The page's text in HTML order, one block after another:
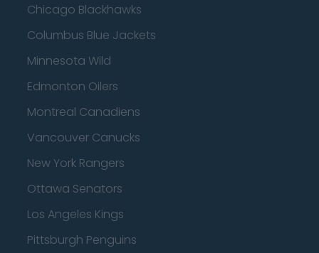
Chicago Blackhawks
Columbus Blue Jackets
Minnesota Wild
Edmonton Oilers
Montreal Canadiens
Vancouver Canucks
New York Rangers
Ottawa Senators
Los Angeles Kings
Pittsburgh Penguins